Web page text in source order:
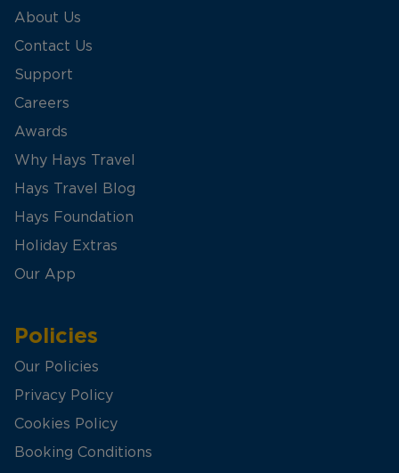
About Us
Contact Us
Support
Careers
Awards
Why Hays Travel
Hays Travel Blog
Hays Foundation
Holiday Extras
Our App
Policies
Our Policies
Privacy Policy
Cookies Policy
Booking Conditions